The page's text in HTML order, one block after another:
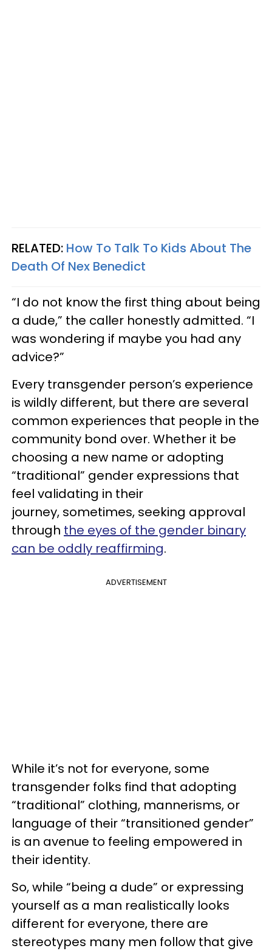
RELATED: How To Talk To Kids About The
Death Of Nex Benedict
“I do not know the first thing about being
a dude,” the caller honestly admitted. “I
was wondering if maybe you had any
advice?”
Every transgender person’s experience
is wildly different, but there are several
common experiences that people in the
community bond over. Whether it be
choosing a new name or adopting
“traditional” gender expressions that
feel validating in their
journey, sometimes, seeking approval
through the eyes of the gender binary
can be oddly reaffirming.
ADVERTISEMENT
While it’s not for everyone, some
transgender folks find that adopting
“traditional” clothing, mannerisms, or
language of their “transitioned gender”
is an avenue to feeling empowered in
their identity.
So, while “being a dude” or expressing
yourself as a man realistically looks
different for everyone, there are
stereotypes many men follow that give